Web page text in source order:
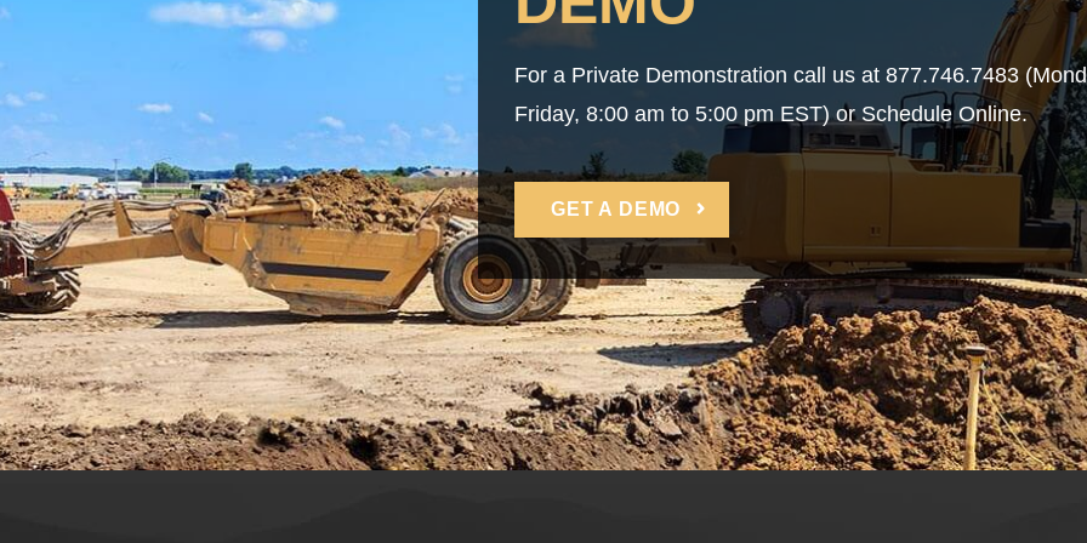
For a Private Demonstration call us at 877.746.7483
Friday, 8:00 am to 5:00 pm EST) or Schedule Online.
GET A DEMO